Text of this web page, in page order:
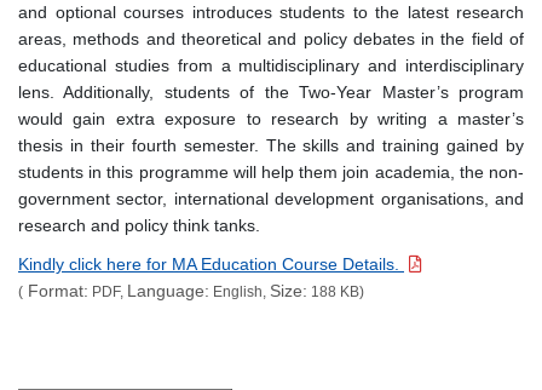
and optional courses introduces students to the latest research
areas, methods and theoretical and policy debates in the field of
educational studies from a multidisciplinary and interdisciplinary
lens. Additionally, students of the Two-Year Master’s program
would gain extra exposure to research by writing a master’s
thesis in their fourth semester. The skills and training gained by
students in this programme will help them join academia, the non-
government sector, international development organisations, and
research and policy think tanks.
Kindly click here for MA Education Course Details.
( Format: PDF, Language: English, Size: 188 KB)